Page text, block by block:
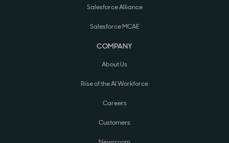
Salesforce Alliance
Salesforce MCAE
COMPANY
About Us
Rise of the AI Workforce
Careers
Customers